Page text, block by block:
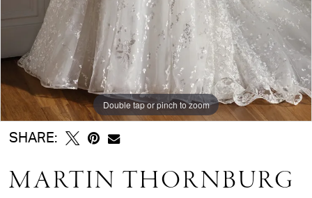
Double tap or pinch to zoom
Double tap or pinch to zoom
Double tap or pinch to zoom
SHARE:
MARTIN THORNBURG